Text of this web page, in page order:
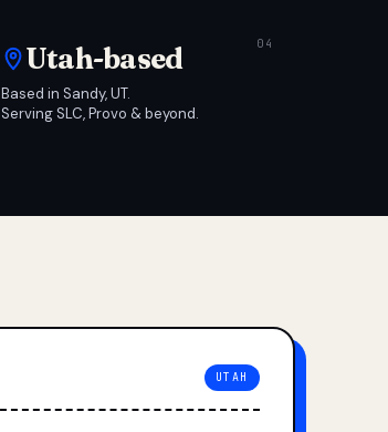
Utah-based
Based in Sandy, UT.
Serving SLC, Provo & beyond.
UTAH